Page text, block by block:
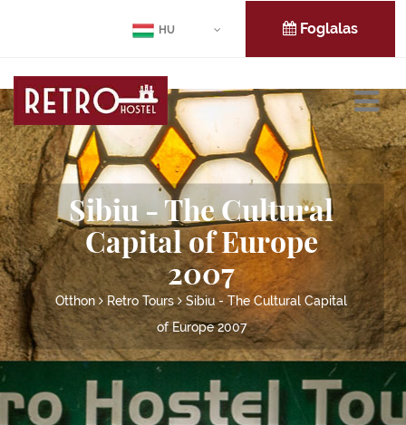
HU Foglalas
Sibiu - The Cultural
Capital of Europe
2007
Otthon Retro Tours
Sibiu - The Cultural Capital
of Europe 2007